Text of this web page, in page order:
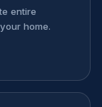
entire
home.